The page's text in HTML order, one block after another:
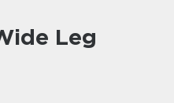
Leg